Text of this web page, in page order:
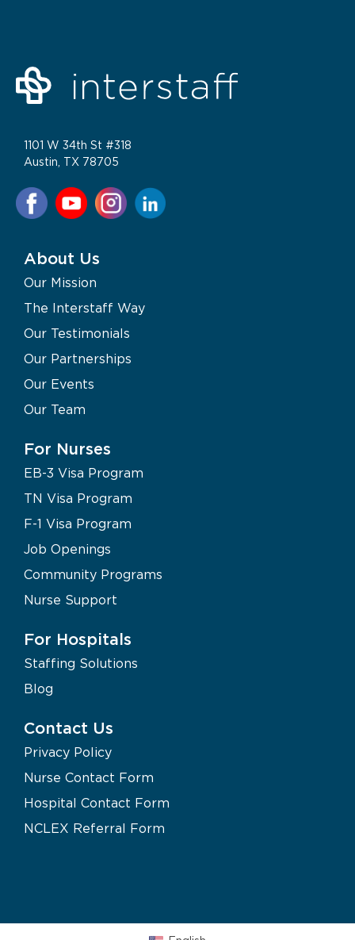
1101 W 34th St #318
Austin, TX 78705
About Us
Our Mission
The Interstaff Way
Our Testimonials
Our Partnerships
Our Events
Our Team
For Nurses
EB-3 Visa Program
TN Visa Program
F-1 Visa Program
Job Openings
Community Programs
Nurse Support
For Hospitals
Staffing Solutions
Blog
Contact Us
Privacy Policy
Nurse Contact Form
Hospital Contact Form
NCLEX Referral Form